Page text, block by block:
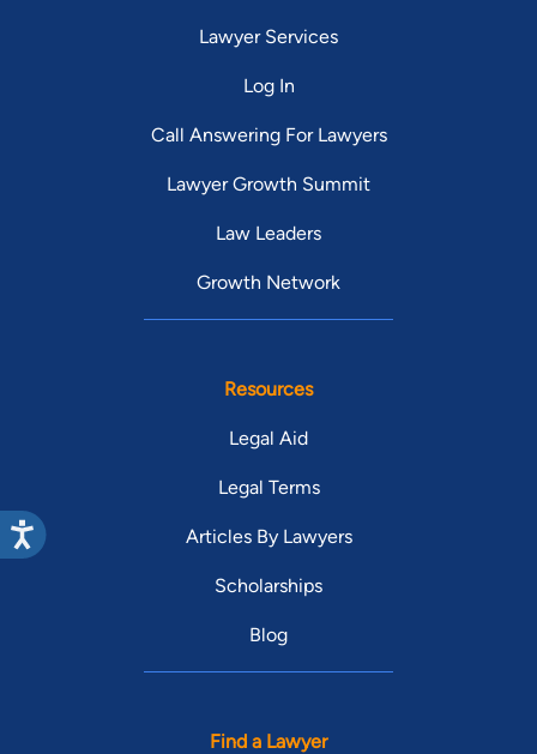
Lawyer Services
Log In
Call Answering For Lawyers
Lawyer Growth Summit
Law Leaders
Growth Network
Resources
Legal Aid
Legal Terms
Articles By Lawyers
Scholarships
Blog
Find a Lawyer